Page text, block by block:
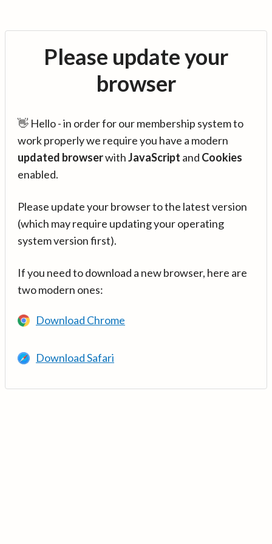
Please update your
browser
👋 Hello - in order for our membership system to
work properly we require you have a modern
updated browserwithJavaScript and Cookies
enabled.
Please update your browser to the latest version
(which may require updating your operating
system version first).
If you need to download a new browser, here are
two modern ones:
Download Chrome
Download Safari